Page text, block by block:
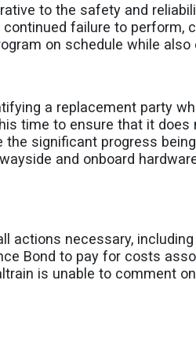
to the safety and
continued failure to
on schedule while also
a replacement party
time to ensure that it
the significant progress
and onboard
actions necessary,
Bond to pay for costs
is unable to comment